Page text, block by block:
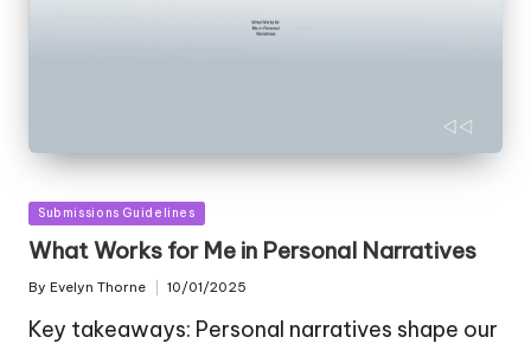
Posted
in
Submissions Guidelines
What Works for Me in Personal Narratives
Posted
By Evelyn Thorne 10/01/2025
Key takeaways: Personal narratives shape our